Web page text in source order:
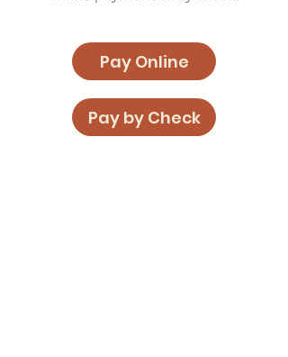
Pay Online
Pay by Check